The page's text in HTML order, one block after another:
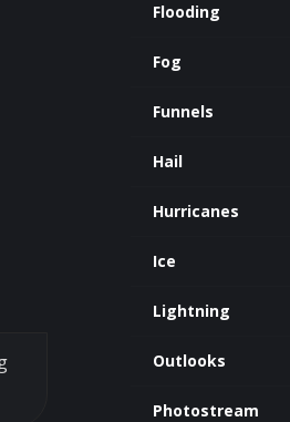
Flooding
Fog
Funnels
Hail
Hurricanes
Ice
Lightning
Outlooks
Photostream